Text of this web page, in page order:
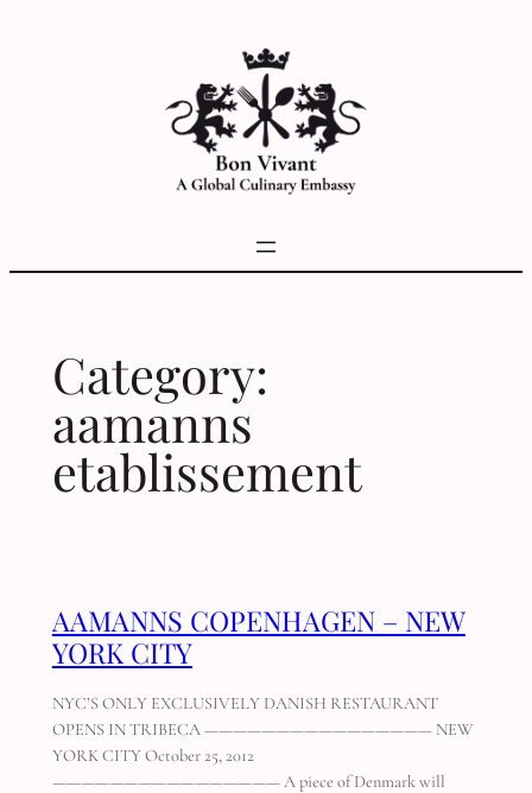
Category:
aamanns
etablissement
AAMANNS COPENHAGEN – NEW
YORK CITY
NYC’S ONLY EXCLUSIVELY DANISH RESTAURANT
OPENS IN TRIBECA ———————————————— NEW
YORK CITY October 25, 2012
———————————————— A piece of Denmark will